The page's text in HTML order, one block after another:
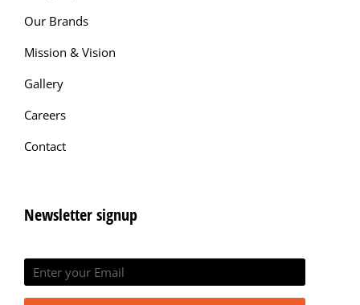
Our Brands
Mission & Vision
Gallery
Careers
Contact
Newsletter signup